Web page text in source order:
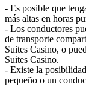
- Es posible que
más altas en horas
- Los conductores
de transporte
Suites Casino, o
Suites Casino.
- Existe la
pequeño o un